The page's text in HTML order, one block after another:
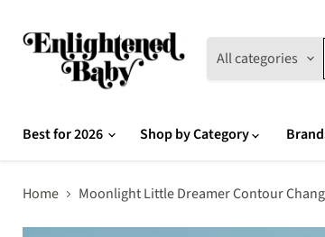
All categories
Best for 2026 Shop by Category
Home Moonlight Little Dreamer Contour